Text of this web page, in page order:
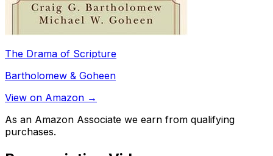
The Drama of Scripture
Bartholomew & Goheen
View on Amazon →
As an Amazon Associate we earn from qualifying
purchases.